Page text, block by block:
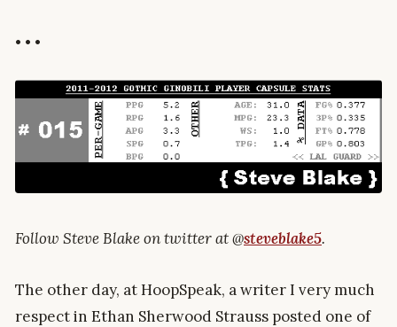
• • •
Follow Steve Blake on twitter at @steveblake5.
The other day, at HoopSpeak, a writer I very much
respect in Ethan Sherwood Strauss posted one of